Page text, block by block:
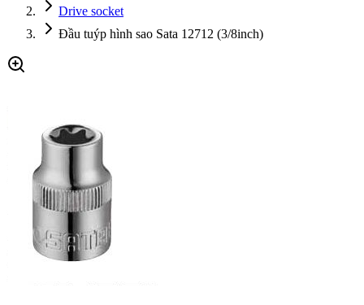
Drive socket
Đầu tuýp hình sao Sata 12712 (3/8inch)